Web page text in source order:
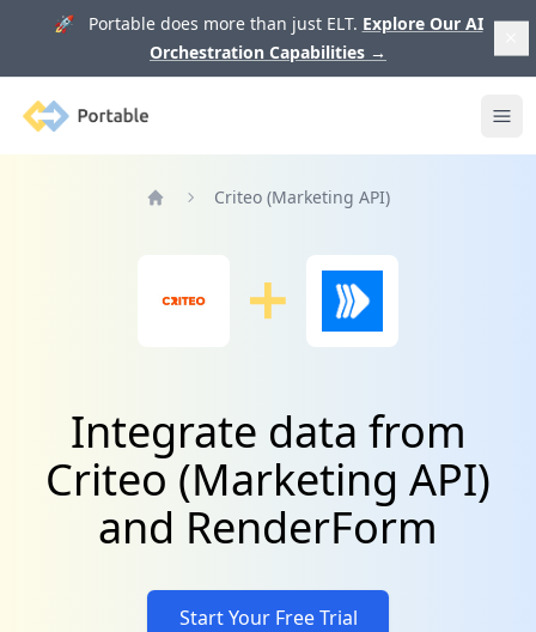
🚀 Portable does more than just ELT. Explore Our AI
Orchestration Capabilities →
Portable
Criteo (Marketing API)
Integrate data from
Criteo (Marketing API)
and RenderForm
Start Your Free Trial